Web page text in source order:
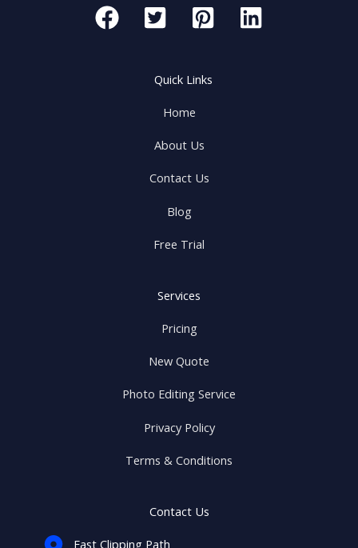
Quick Links
Home
About Us
Contact Us
Blog
Free Trial
Services
Pricing
New Quote
Photo Editing Service
Privacy Policy
Terms & Conditions
Contact Us
Fast Clipping Path